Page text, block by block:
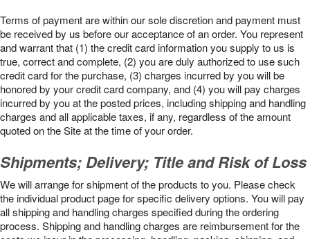
Terms of payment are within our sole discretion and payment must
be received by us before our acceptance of an order. You represent
and warrant that (1) the credit card information you supply to us is
true, correct and complete, (2) you are duly authorized to use such
credit card for the purchase, (3) charges incurred by you will be
honored by your credit card company, and (4) you will pay charges
incurred by you at the posted prices, including shipping and handling
charges and all applicable taxes, if any, regardless of the amount
quoted on the Site at the time of your order.
Shipments; Delivery; Title and Risk of Loss
We will arrange for shipment of the products to you. Please check
the individual product page for specific delivery options. You will pay
all shipping and handling charges specified during the ordering
process. Shipping and handling charges are reimbursement for the